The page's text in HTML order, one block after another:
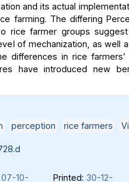
and its actual
farming. The differing
rice farmer groups
of mechanization, as well
differences in rice farmers’
have introduced new
perception rice farmers
07-10-
Printed: 30-12-